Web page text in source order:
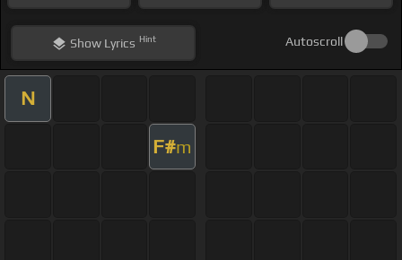
ShowLyrics Hint Autoscroll
N
F#m